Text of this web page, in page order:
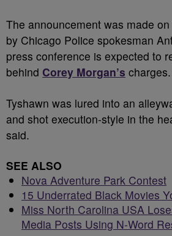
The announcement was made
by Chicago Police spokesman
press conference is expected to
behind Corey Morgan’s charges.
Tyshawn was lured into an
and shot execution-style in the
said.
SEE ALSO
Nova Adventure Park Contest
15 Underrated Black Movies
Miss North Carolina USA
Media Posts Using N-Word